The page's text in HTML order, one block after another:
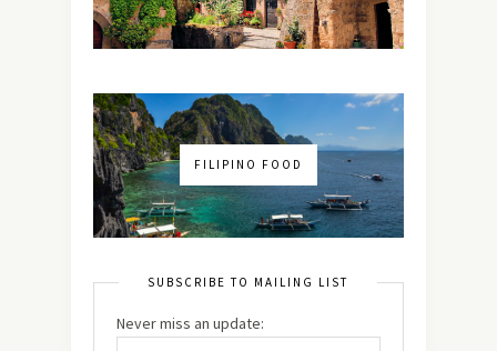
FILIPINO FOOD
SUBSCRIBE TO MAILING LIST
Never miss an update: